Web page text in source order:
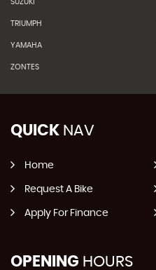
TRIUMPH
YAMAHA
ZONTES
QUICK NAV
Home
Request A Bike
Apply For Finance
OPENING HOURS